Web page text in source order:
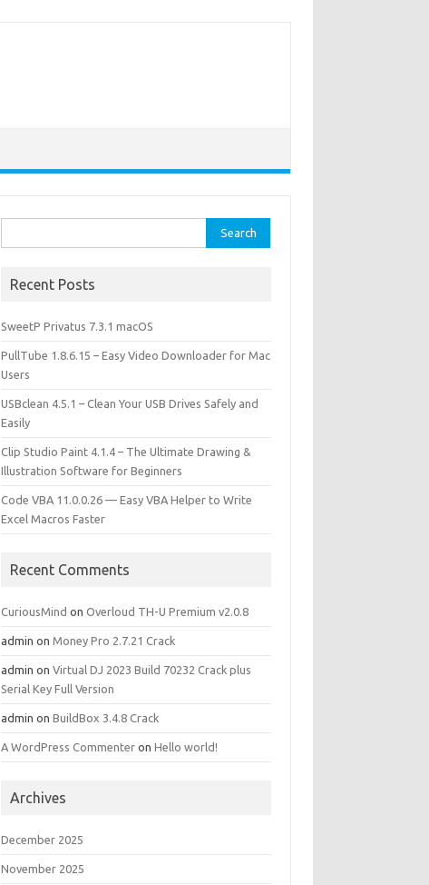
for:
Recent Posts
SweetP Privatus 7.3.1 macOS
PullTube 1.8.6.15 – Easy Video Downloader for Mac
Users
USBclean 4.5.1 – Clean Your USB Drives Safely and
Easily
Clip Studio Paint 4.1.4 – The Ultimate Drawing &
Illustration Software for Beginners
Code VBA 11.0.0.26 — Easy VBA Helper to Write
Excel Macros Faster
Recent Comments
CuriousMind onOverloud TH-U Premium v2.0.8
admin onMoney Pro 2.7.21 Crack
admin onVirtual DJ 2023 Build 70232 Crack plus
Serial Key Full Version
admin onBuildBox 3.4.8 Crack
A WordPress Commenter onHello world!
Archives
December 2025
November 2025